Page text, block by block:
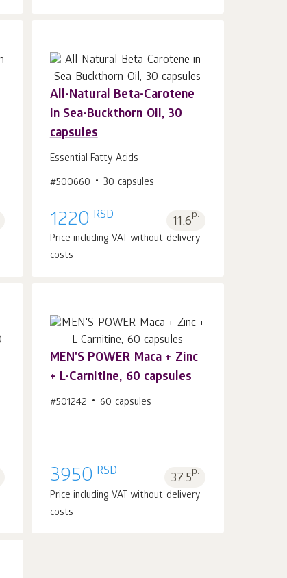
All-Natural Beta-Carotene
in Sea-Buckthorn Oil, 30
capsules
Essential Fatty Acids
#500660 30 capsules
1220 RSD 11.6p.
Price including VAT without delivery
costs
Add to cart 1
MEN'S POWER Maca + Zinc
+ L-Carnitine, 60 capsules
#501242 60 capsules
3950 RSD 37.5p.
Price including VAT without delivery
costs